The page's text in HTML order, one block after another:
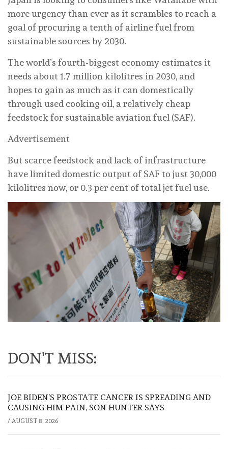
more urgency than ever as it scrambles to reach a
goal of procuring a tenth of airline fuel from
sustainable sources by 2030.
The world’s fourth-biggest economy estimates it
needs about 1.7 million kilolitres in 2030, and
hopes to gain as much as it can domestically
through used cooking oil, a relatively cheap
feedstock for sustainable aviation fuel (SAF).
Advertisement
But scarce feedstock and lack of infrastructure
have limited domestic output of SAF to just 30,000
kilolitres now, or 0.3 per cent of total jet fuel use.
DON'T MISS:
JOE BIDEN’S PROSTATE CANCER IS SPREADING AND
CAUSING HIM PAIN, SON HUNTER SAYS
/ AUGUST 8, 2026